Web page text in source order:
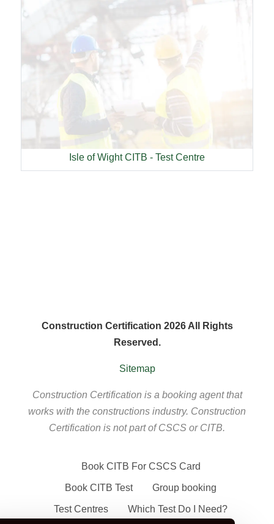
Isle of Wight CITB - Test Centre
Construction Certification 2026 All Rights
Reserved.
Sitemap
Construction Certification is a booking agent that
works with the constructions industry. Construction
Certification is not part of CSCS or CITB.
Book CITB For CSCS Card
Book CITB Test Group booking
Test Centres Which Test Do I Need?